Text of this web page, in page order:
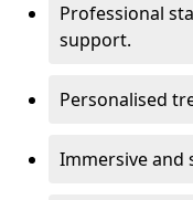
Professional
support.
Personalised
Immersive and